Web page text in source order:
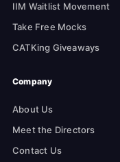
IIM Waitlist Movement
Take Free Mocks
CATKing Giveaways
Company
About Us
Meet the Directors
Contact Us